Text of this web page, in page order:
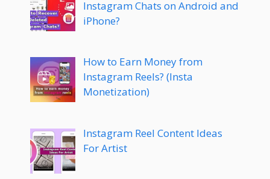
Instagram Chats on Android and
iPhone?
How to Earn Money from
Instagram Reels? (Insta
Monetization)
Instagram Reel Content Ideas
For Artist